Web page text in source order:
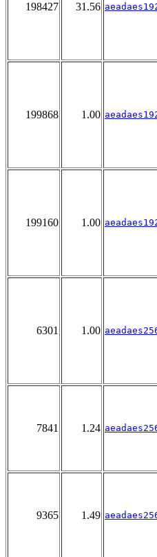
198427 31.56
199868 1.00
199160 1.00
6301 1.00
7841 1.24
9365 1.49